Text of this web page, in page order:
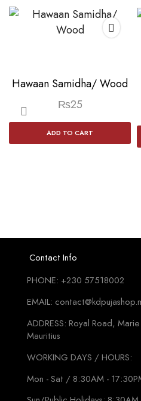
Hawaan Samidha/ Wood
₨25
ADD TO CART
Contact Info
PHONE: +230 57518002
EMAIL:
ADDRESS: Royal Road,
Mauritius
WORKING DAYS / HOURS:
Mon - Sat / 8:30AM -